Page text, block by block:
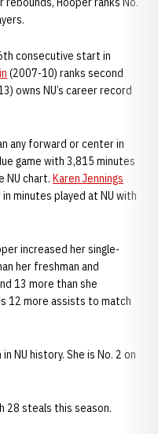
consecutive start in
(2007-10) ranks second
owns NU’s career record
any forward or center in
game with 3,815 minutes
NU chart. Karen Jennings
minutes played at NU with
increased her single-
her freshman and
13 more than she
12 more assists to match
NU history. She is No. 2 on
28 steals this season.